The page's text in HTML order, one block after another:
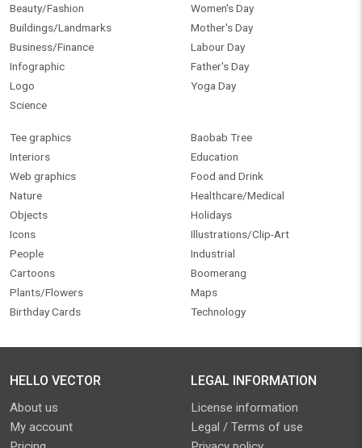
Beauty/Fashion
Buildings/Landmarks
Business/Finance
Infographic
Logo
Science
Women's Day
Mother's Day
Labour Day
Father's Day
Yoga Day
Tee graphics
Interiors
Web graphics
Nature
Objects
Icons
People
Cartoons
Plants/Flowers
Birthday Cards
Baobab Tree
Education
Food and Drink
Healthcare/Medical
Holidays
Illustrations/Clip-Art
Industrial
Boomerang
Maps
Technology
HELLO VECTOR
About us
My account
LEGAL INFORMATION
License information
Legal / Terms of use